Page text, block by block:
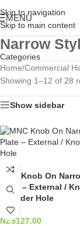
Skip to navigation
Skip to main content
MENU
Narrow
Categories
Home/Commercial
Showing 1–12 of 28
Show sidebar
MNC Knob On
Plate – External /
Cylinder Hole
NZ$127.00